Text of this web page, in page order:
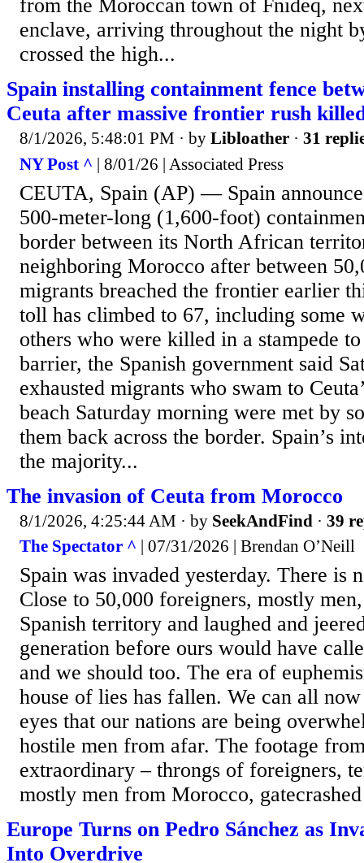
from the Moroccan town of Fnideq,
enclave, arriving throughout the night
crossed the high...
Spain installing containment fence
Ceuta after massive frontier rush
8/1/2026, 5:48:01 PM · by Libloather · 31
NY Post ^ | 8/01/26 | Associated Press
CEUTA, Spain (AP) — Spain
500-meter-long (1,600-foot)
border between its North African
neighboring Morocco after between
migrants breached the frontier earlier
toll has climbed to 67, including some
others who were killed in a stampede
barrier, the Spanish government said
exhausted migrants who swam to
beach Saturday morning were met by
them back across the border. Spain’s
the majority...
The invasion of Ceuta from Morocco
8/1/2026, 4:25:44 AM · by SeekAndFind · 39
The Spectator ^ | 07/31/2026 | Brendan O’Neill
Spain was invaded yesterday. There is
Close to 50,000 foreigners, mostly
Spanish territory and laughed and
generation before ours would have
and we should too. The era of
house of lies has fallen. We can all
eyes that our nations are being
hostile men from afar. The footage
extraordinary – throngs of foreigners,
mostly men from Morocco,
Europe Turns on Pedro Sánchez as
Into Overdrive